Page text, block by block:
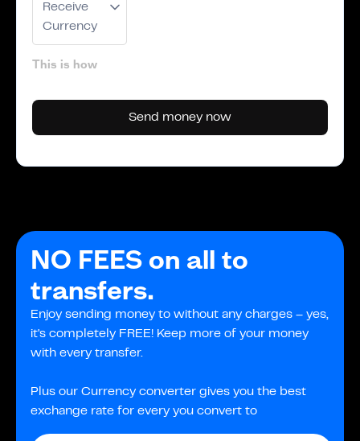
Receive
Currency
Send money now
NO FEES on all to
transfers.
Enjoy sending money to without any charges – yes,
it's completely FREE! Keep more of your money
with every transfer.
Plus our Currency converter gives you the best
exchange rate for every you convert to